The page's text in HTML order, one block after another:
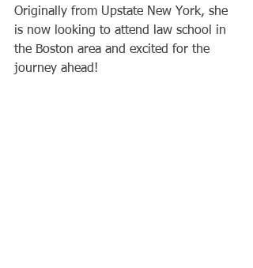
Originally from Upstate New York, she
is now looking to attend law school in
the Boston area and excited for the
journey ahead!